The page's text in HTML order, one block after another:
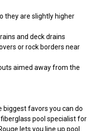
they are slightly higher
and deck drains
or rock borders near
aimed away from the
biggest favors you can do
pool specialist for
lets you line up pool